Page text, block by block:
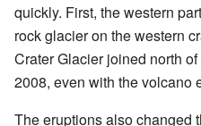
quickly. First, the western
rock glacier on the western
Crater Glacier joined north
2008, even with the volcano
The eruptions also changed